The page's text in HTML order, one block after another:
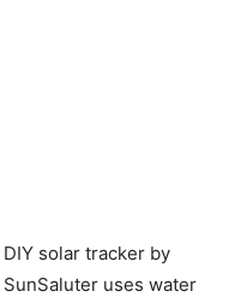
DIY solar tracker by
SunSaluter uses water